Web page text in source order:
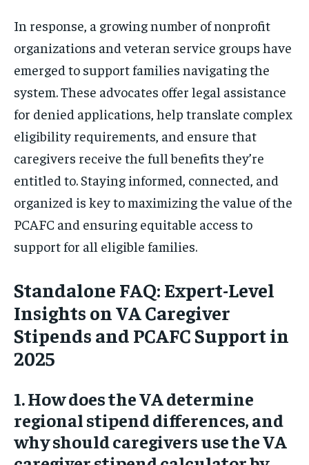
In response, a growing number of nonprofit
organizations and veteran service groups have
emerged to support families navigating the
system. These advocates offer legal assistance
for denied applications, help translate complex
eligibility requirements, and ensure that
caregivers receive the full benefits they’re
entitled to. Staying informed, connected, and
organized is key to maximizing the value of the
PCAFC and ensuring equitable access to
support for all eligible families.
Standalone FAQ: Expert-Level
Insights on VA Caregiver
Stipends and PCAFC Support in
2025
1. How does the VA determine
regional stipend differences, and
why should caregivers use the VA